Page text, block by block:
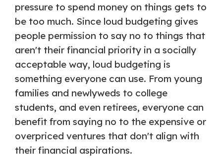
pressure to spend money on things gets to
be too much. Since loud budgeting gives
people permission to say no to things that
aren't their financial priority in a socially
acceptable way, loud budgeting is
something everyone can use. From young
families and newlyweds to college
students, and even retirees, everyone can
benefit from saying no to the expensive or
overpriced ventures that don't align with
their financial aspirations.